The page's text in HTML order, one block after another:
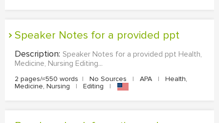
Speaker Notes for a provided ppt
Description: Speaker Notes for a provided ppt Health,
Medicine, Nursing Editing...
2 pages/≈550 words | No Sources | APA |
Health,
Medicine, Nursing
| Editing |